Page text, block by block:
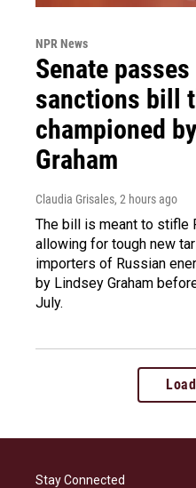
NPR News
Senate
sanctions bill
championed
Graham
Claudia Grisales, 2 hours ago
The bill is meant to stifle
allowing for tough new
importers of Russian
by Lindsey Graham
July.
Stay Connected